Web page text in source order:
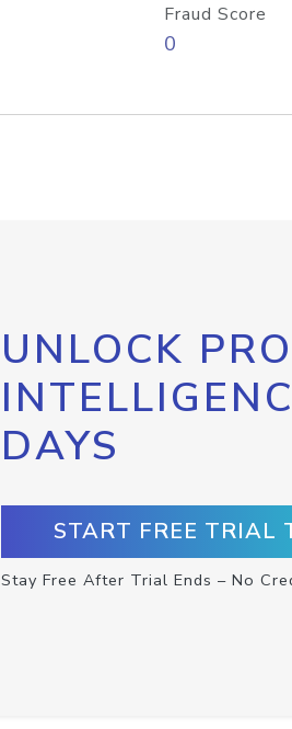
Fraud Score
0
UNLOCK
DAYS
START FREE TRIAL
Stay Free After Trial Ends – No